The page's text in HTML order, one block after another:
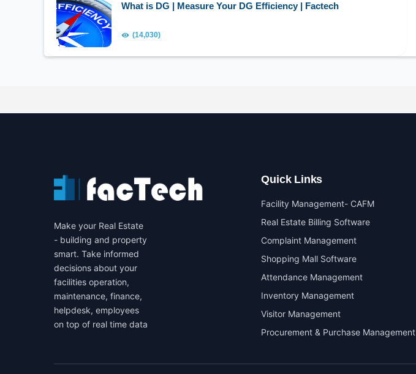
What is DG | Measure Your DG Efficiency | Factech
(14,030)
Make your Real Estate
- building and property
smart. Take informed
decisions about your
facilities operation,
maintenance, finance,
helpdesk, employees
on top of real time data
Quick Links
Facility Management- CAFM
Real Estate Billing Software
Complaint Management
Shopping Mall Software
Attendance Management
Inventory Management
Visitor Management
Procurement & Purchase Management